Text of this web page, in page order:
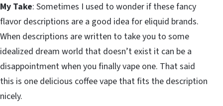
My Take: Sometimes I used to wonder if these fancy
flavor descriptions are a good idea for eliquid brands.
When descriptions are written to take you to some
idealized dream world that doesn’t exist it can be a
disappointment when you finally vape one. That said
this is one delicious coffee vape that fits the description
nicely.